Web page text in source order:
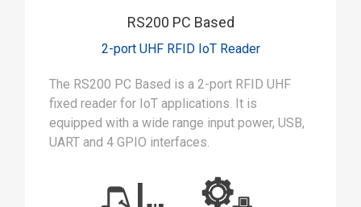
RS200 PC Based
2-port UHF RFID IoT Reader
The RS200 PC Based is a 2-port RFID UHF
fixed reader for IoT applications. It is
equipped with a wide range input power, USB,
UART and 4 GPIO interfaces.